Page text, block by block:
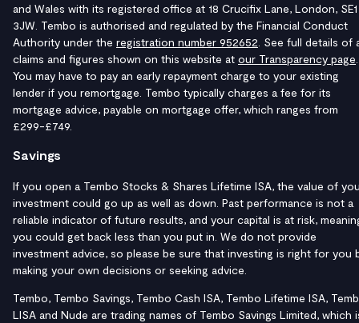
and Wales with its registered office at 18 Crucifix Lane, London, SE1
3JW. Tembo is authorised and regulated by the Financial Conduct
Authority under the registration number 952652 . See full details of
claims and figures shown on this website at our Transparency page
You may have to pay an early repayment charge to your existing
lender if you remortgage. Tembo typically charges a fee for its
mortgage advice, payable on mortgage offer, which ranges from
£299-£749.
Savings
If you open a Tembo Stocks & Shares Lifetime ISA, the value of
investment could go up as well as down. Past performance is not a
reliable indicator of future results, and your capital is at risk,
you could get back less than you put in. We do not provide
investment advice, so please be sure that investing is right for you
making your own decisions or seeking advice.
Tembo, Tembo Savings, Tembo Cash ISA, Tembo Lifetime ISA,
LISA and Nude are trading names of Tembo Savings Limited, which